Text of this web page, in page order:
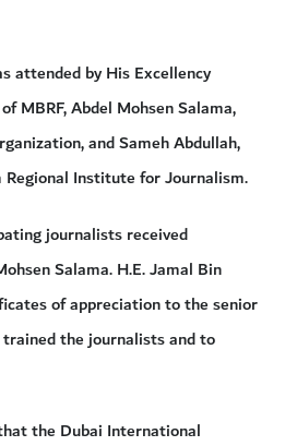
attended by His Excellency
MBRF, Abdel Mohsen Salama,
and Sameh Abdullah,
Institute for Journalism.
journalists received
Salama. H.E. Jamal Bin
of appreciation to the senior
the journalists and to
the Dubai International